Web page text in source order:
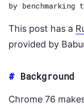
by
This post has a
provided by
# Background
Chrome 76